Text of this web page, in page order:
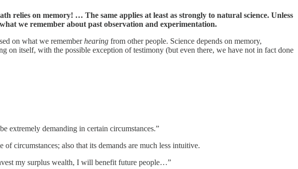
on memory! … The same applies at least as strongly to natural science. Unless
we remember about past observation and experimentation.
on what we rememberhearing from other people. Science depends on memory,
on itself, with the possible exception of testimony (but even there, we have not in fact done
demanding in certain circumstances.”
circumstances; also that its demands are much less intuitive.
my surplus wealth, I will benefit future people…”